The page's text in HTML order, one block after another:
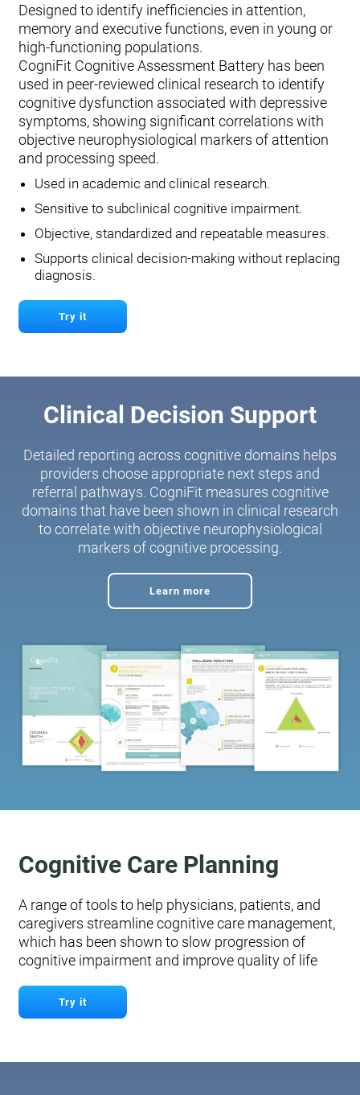
Designed to identify inefficiencies in attention,
memory and executive functions, even in young or
high-functioning populations.
CogniFit Cognitive Assessment Battery has been
used in peer-reviewed clinical research to identify
cognitive dysfunction associated with depressive
symptoms, showing significant correlations with
objective neurophysiological markers of attention
and processing speed.
Used in academic and clinical research.
Sensitive to subclinical cognitive impairment.
Objective, standardized and repeatable measures.
Supports clinical decision-making without replacing
diagnosis.
Try it
Clinical Decision Support
Detailed reporting across cognitive domains helps
providers choose appropriate next steps and
referral pathways. CogniFit measures cognitive
domains that have been shown in clinical research
to correlate with objective neurophysiological
markers of cognitive processing.
Learn more
Cognitive Care Planning
A range of tools to help physicians, patients, and
caregivers streamline cognitive care management,
which has been shown to slow progression of
cognitive impairment and improve quality of life
Try it